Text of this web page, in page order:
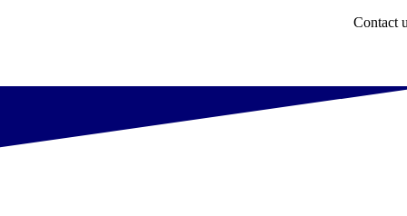
Contact